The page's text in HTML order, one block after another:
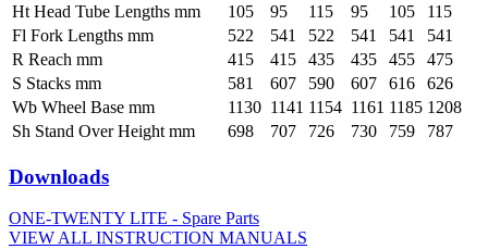
Ht Head Tube Lengths mm
105 95 115 95 105
115
Fl Fork Lengths mm
522 541 522 541 541
541
R Reach mm
415 415 435 435 455
475
S Stacks mm
581 607 590 607 616
626
Wb Wheel Base mm
1130 1141 1154 1161 1185 1208
Sh Stand Over Height mm
698 707 726 730 759 787
Downloads
ONE-TWENTY LITE - Spare Parts
VIEW ALL INSTRUCTION MANUALS